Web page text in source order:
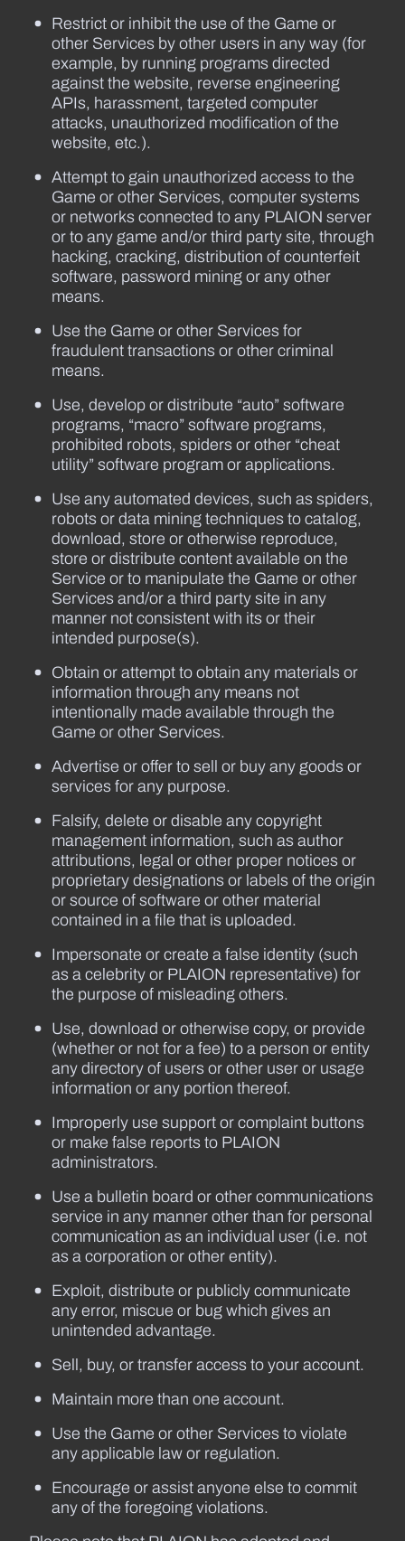
Restrict or inhibit the use of the Game or
other Services by other users in any way (for
example, by running programs directed
against the website, reverse engineering
APIs, harassment, targeted computer
attacks, unauthorized modification of the
website, etc.).
Attempt to gain unauthorized access to the
Game or other Services, computer systems
or networks connected to any PLAION server
or to any game and/or third party site, through
hacking, cracking, distribution of counterfeit
software, password mining or any other
means.
Use the Game or other Services for
fraudulent transactions or other criminal
means.
Use, develop or distribute “auto” software
programs, “macro” software programs,
prohibited robots, spiders or other “cheat
utility” software program or applications.
Use any automated devices, such as spiders,
robots or data mining techniques to catalog,
download, store or otherwise reproduce,
store or distribute content available on the
Service or to manipulate the Game or other
Services and/or a third party site in any
manner not consistent with its or their
intended purpose(s).
Obtain or attempt to obtain any materials or
information through any means not
intentionally made available through the
Game or other Services.
Advertise or offer to sell or buy any goods or
services for any purpose.
Falsify, delete or disable any copyright
management information, such as author
attributions, legal or other proper notices or
proprietary designations or labels of the origin
or source of software or other material
contained in a file that is uploaded.
Impersonate or create a false identity (such
as a celebrity or PLAION representative) for
the purpose of misleading others.
Use, download or otherwise copy, or provide
(whether or not for a fee) to a person or entity
any directory of users or other user or usage
information or any portion thereof.
Improperly use support or complaint buttons
or make false reports to PLAION
administrators.
Use a bulletin board or other communications
service in any manner other than for personal
communication as an individual user (i.e. not
as a corporation or other entity).
Exploit, distribute or publicly communicate
any error, miscue or bug which gives an
unintended advantage.
Sell, buy, or transfer access to your account.
Maintain more than one account.
Use the Game or other Services to violate
any applicable law or regulation.
Encourage or assist anyone else to commit
any of the foregoing violations.